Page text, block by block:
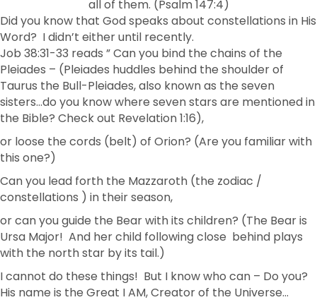
all of them. (Psalm 147:4)
Did you know that God speaks about constellations in His
Word? I didn’t either until recently.
Job 38:31-33 reads ” Can you bind the chains of the
Pleiades – (Pleiades huddles behind the shoulder of
Taurus the Bull-Pleiades, also known as the seven
sisters…do you know where seven stars are mentioned in
the Bible? Check out Revelation 1:16),
or loose the cords (belt) of Orion? (Are you familiar with
this one?)
Can you lead forth the Mazzaroth (the zodiac /
constellations ) in their season,
or can you guide the Bear with its children? (The Bear is
Ursa Major! And her child following close behind plays
with the north star by its tail.)
I cannot do these things! But I know who can – Do you?
His name is the Great I AM, Creator of the Universe…